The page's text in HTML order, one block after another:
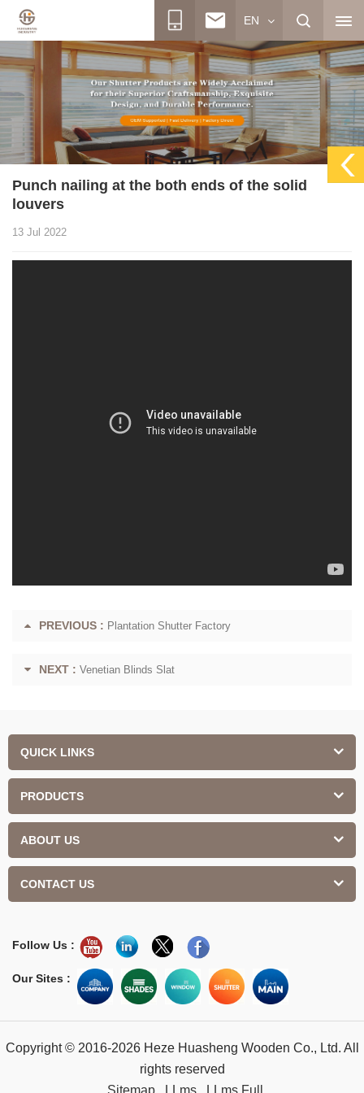
EN
Punch nailing at the both ends of the solid
louvers
13 Jul 2022
PREVIOUS : Plantation Shutter Factory
NEXT : Venetian Blinds Slat
QUICK LINKS
PRODUCTS
ABOUT US
CONTACT US
Follow Us :
Our Sites :
Copyright © 2016-2026 Heze Huasheng Wooden Co., Ltd. All
rights reserved